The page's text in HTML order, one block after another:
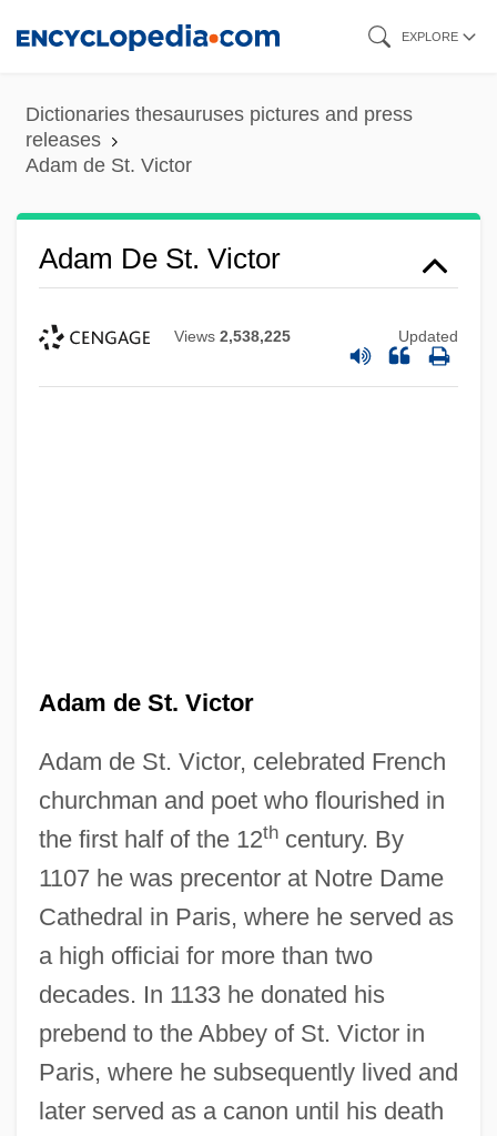
content
EXPLORE
Dictionaries thesauruses pictures and press
releases
Adam de St. Victor
Adam De St. Victor
Views 2,538,225 Updated
Adam de St. Victor
Adam de St. Victor, celebrated French
churchman and poet who flourished in
the first half of the 12thcentury. By
1107 he was precentor at Notre Dame
Cathedral in Paris, where he served as
a high officiai for more than two
decades. In 1133 he donated his
prebend to the Abbey of St. Victor in
Paris, where he subsequently lived and
later served as a canon until his death